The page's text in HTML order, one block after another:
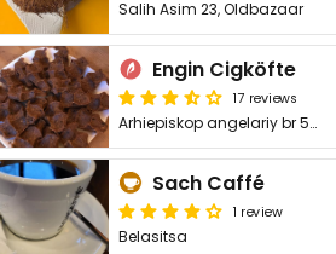
Salih Asim 23, Oldbazaar
Engin Cigköfte
17 reviews
Arhiepiskop angelariy br 52
Sach Caffé
1 review
Belasitsa